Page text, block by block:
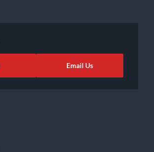
Email Us